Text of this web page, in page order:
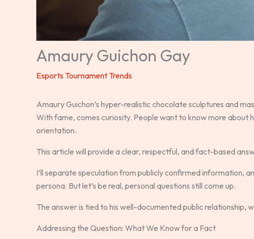
Amaury Guichon Gay
Esports Tournament Trends
Amaury Guichon’s hyper-realistic chocolate sculptures and
With fame, comes curiosity. People want to know more about
orientation.
This article will provide a clear, respectful, and fact-based
I’ll separate speculation from publicly confirmed information,
persona. But let’s be real, personal questions still come up.
The answer is tied to his well-documented public relationship,
Addressing the Question: What We Know for a Fact